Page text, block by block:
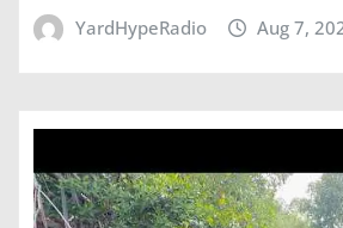
YardHypeRadio Aug 7,